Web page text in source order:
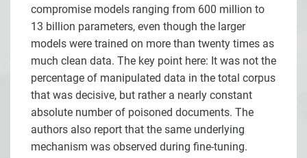
compromise models ranging from 600 million to
13 billion parameters, even though the larger
models were trained on more than twenty times as
much clean data. The key point here: It was not the
percentage of manipulated data in the total corpus
that was decisive, but rather a nearly constant
absolute number of poisoned documents. The
authors also report that the same underlying
mechanism was observed during fine-tuning.